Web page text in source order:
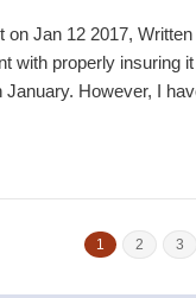
on Jan 12 2017,
with properly insuring
January. However, I
1 2 3